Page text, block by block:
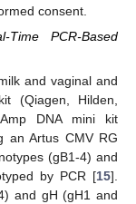
consent.
PCR-Based
and vaginal and
(Qiagen, Hilden,
DNA mini kit
an Artus CMV RG
(gB1-4) and
by PCR [15].
and gH (gH1 and